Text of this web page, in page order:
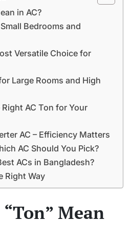
in AC?
Bedrooms and
Versatile Choice for
Large Rooms and High
AC Ton for Your
AC – Efficiency Matters
AC Should You Pick?
ACs in Bangladesh?
Right Way
Mean